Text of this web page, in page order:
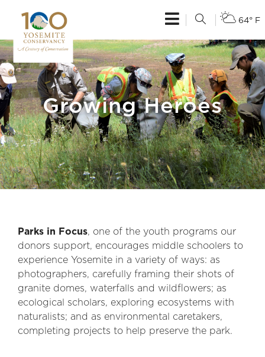
64° F
Growing Heroes
Parks in Focus, one of the youth programs our
donors support, encourages middle schoolers to
experience Yosemite in a variety of ways: as
photographers, carefully framing their shots of
granite domes, waterfalls and wildflowers; as
ecological scholars, exploring ecosystems with
naturalists; and as environmental caretakers,
completing projects to help preserve the park.